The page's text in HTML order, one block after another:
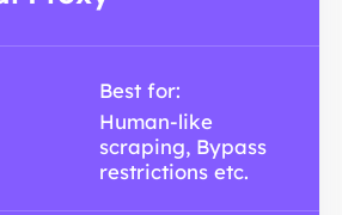
Best for:
Human-like
scraping, Bypass
restrictions etc.